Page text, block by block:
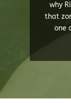
why
that
one